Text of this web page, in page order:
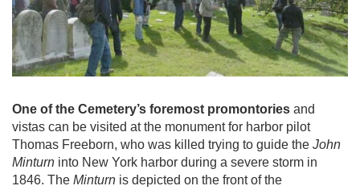
One of the Cemetery’s foremost promontories and
vistas can be visited at the monument for harbor pilot
Thomas Freeborn, who was killed trying to guide the John
Minturn into New York harbor during a severe storm in
1846. The Minturn is depicted on the front of the